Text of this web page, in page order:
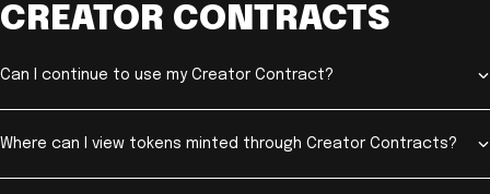
CREATOR CONTRACTS
Can I continue to use my Creator Contract?
Where can I view tokens minted through Creator Contracts?